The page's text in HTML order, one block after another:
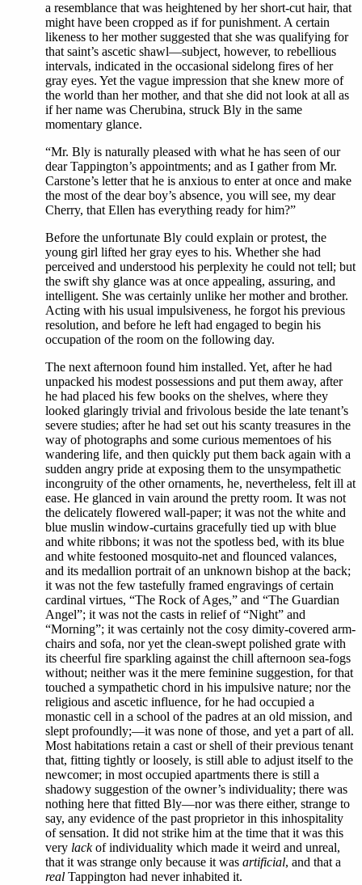
a resemblance that was heightened by her short-cut hair, that
might have been cropped as if for punishment. A certain
likeness to her mother suggested that she was qualifying for
that saint’s ascetic shawl—subject, however, to rebellious
intervals, indicated in the occasional sidelong fires of her
gray eyes. Yet the vague impression that she knew more of
the world than her mother, and that she did not look at all as
if her name was Cherubina, struck Bly in the same
momentary glance.
“Mr. Bly is naturally pleased with what he has seen of our
dear Tappington’s appointments; and as I gather from Mr.
Carstone’s letter that he is anxious to enter at once and make
the most of the dear boy’s absence, you will see, my dear
Cherry, that Ellen has everything ready for him?”
Before the unfortunate Bly could explain or protest, the
young girl lifted her gray eyes to his. Whether she had
perceived and understood his perplexity he could not tell; but
the swift shy glance was at once appealing, assuring, and
intelligent. She was certainly unlike her mother and brother.
Acting with his usual impulsiveness, he forgot his previous
resolution, and before he left had engaged to begin his
occupation of the room on the following day.
The next afternoon found him installed. Yet, after he had
unpacked his modest possessions and put them away, after
he had placed his few books on the shelves, where they
looked glaringly trivial and frivolous beside the late tenant’s
severe studies; after he had set out his scanty treasures in the
way of photographs and some curious mementoes of his
wandering life, and then quickly put them back again with a
sudden angry pride at exposing them to the unsympathetic
incongruity of the other ornaments, he, nevertheless, felt ill at
ease. He glanced in vain around the pretty room. It was not
the delicately flowered wall-paper; it was not the white and
blue muslin window-curtains gracefully tied up with blue
and white ribbons; it was not the spotless bed, with its blue
and white festooned mosquito-net and flounced valances,
and its medallion portrait of an unknown bishop at the back;
it was not the few tastefully framed engravings of certain
cardinal virtues, “The Rock of Ages,” and “The Guardian
Angel”; it was not the casts in relief of “Night” and
“Morning”; it was certainly not the cosy dimity-covered arm-
chairs and sofa, nor yet the clean-swept polished grate with
its cheerful fire sparkling against the chill afternoon sea-fogs
without; neither was it the mere feminine suggestion, for that
touched a sympathetic chord in his impulsive nature; nor the
religious and ascetic influence, for he had occupied a
monastic cell in a school of the padres at an old mission, and
slept profoundly;—it was none of those, and yet a part of all.
Most habitations retain a cast or shell of their previous tenant
that, fitting tightly or loosely, is still able to adjust itself to the
newcomer; in most occupied apartments there is still a
shadowy suggestion of the owner’s individuality; there was
nothing here that fitted Bly—nor was there either, strange to
say, any evidence of the past proprietor in this inhospitality
of sensation. It did not strike him at the time that it was this
very lackof individuality which made it weird and unreal,
that it was strange only because it was artificial, and that a
real Tappington had never inhabited it.